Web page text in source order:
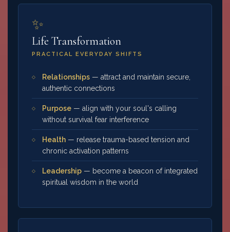
✨
Life Transformation
PRACTICAL EVERYDAY SHIFTS
Relationships — attract and maintain secure,
authentic connections
Purpose — align with your soul's calling
without survival fear interference
Health — release trauma-based tension and
chronic activation patterns
Leadership — become a beacon of integrated
spiritual wisdom in the world